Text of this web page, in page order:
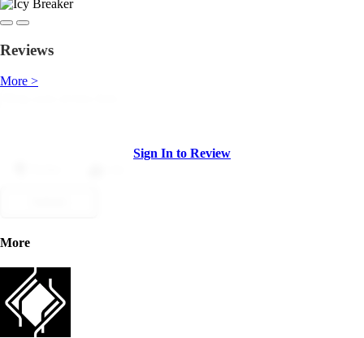
Reviews
More >
Sign In to Review
More